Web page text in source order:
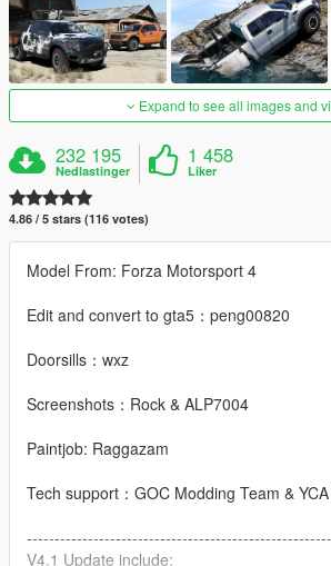
Expand to see all images and
232 195
Nedlastinger
1 458
Liker
4.86 / 5 stars (116 votes)
Model From: Forza Motorsport 4
Edit and convert to gta5：peng00820
Doorsills：wxz
Screenshots：Rock & ALP7004
Paintjob: Raggazam
Tech support：GOC Modding Team &
V4.1 Update include: